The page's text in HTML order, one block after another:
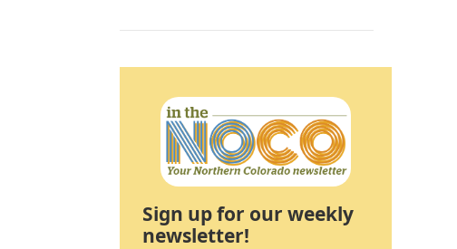
Sign up for our weekly
newsletter!